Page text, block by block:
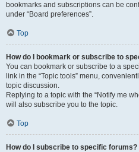
bookmarks and subscriptions can be
under “Board preferences”.
Top
How do I bookmark or subscribe to
You can bookmark or subscribe to a
link in the “Topic tools” menu,
topic discussion.
Replying to a topic with the “Notify me
will also subscribe you to the topic.
Top
How do I subscribe to specific forums?